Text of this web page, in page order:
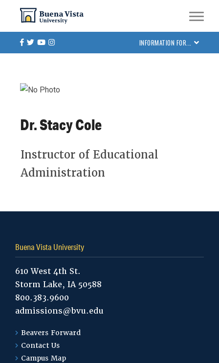
main
content
Skip to main site navigation
Skip to main content
Facebook
TwitterYoutube INFORMATION FOR...
Dr. Stacy Cole
Instructor of Educational
Administration
Buena Vista University
610 West 4th St.
Storm Lake, IA 50588
800.383.9600
admissions@bvu.edu
Beavers Forward
Contact Us
Campus Map